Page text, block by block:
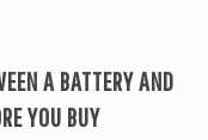
A BATTERY AND
YOU BUY